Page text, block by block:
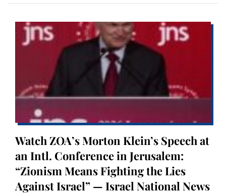
Watch ZOA’s Morton Klein’s Speech at
an Intl. Conference in Jerusalem:
“Zionism Means Fighting the Lies
Against Israel” — Israel National News